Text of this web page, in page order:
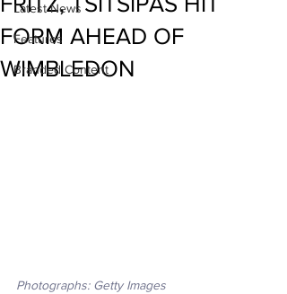
Latest News
Features
Branded Content
FORM AHEAD OF
WIMBLEDON
Photographs: Getty Images